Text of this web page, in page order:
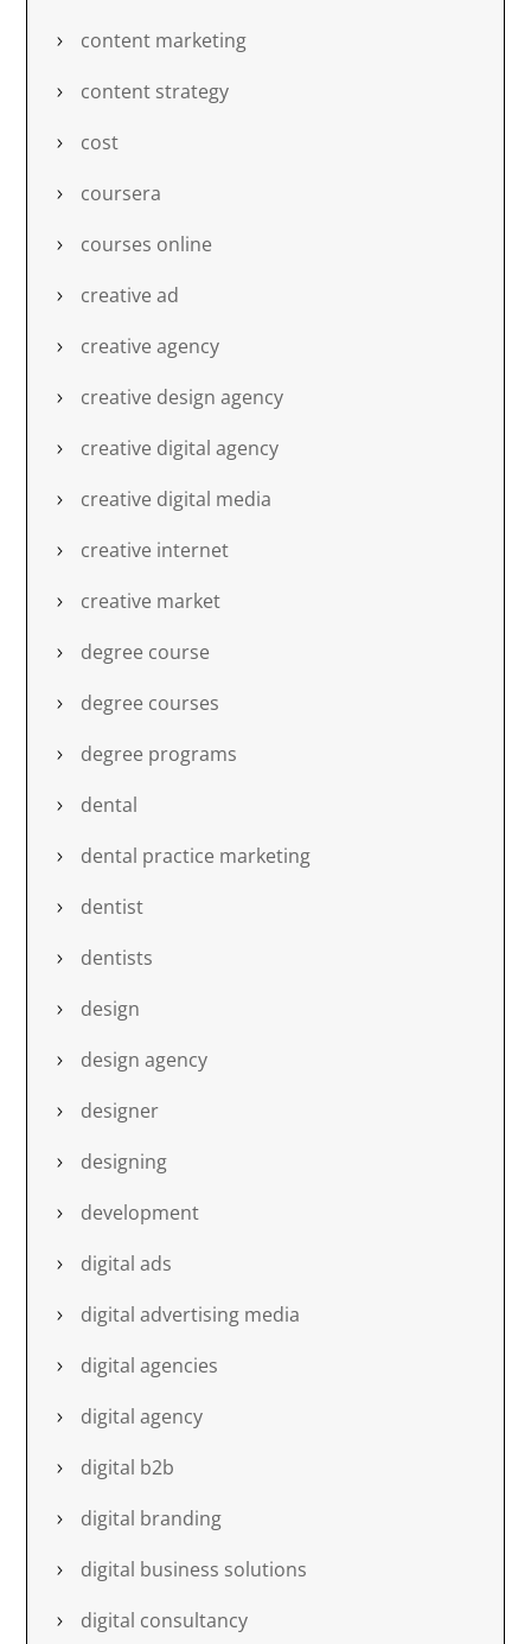
content marketing
content strategy
cost
coursera
courses online
creative ad
creative agency
creative design agency
creative digital agency
creative digital media
creative internet
creative market
degree course
degree courses
degree programs
dental
dental practice marketing
dentist
dentists
design
design agency
designer
designing
development
digital ads
digital advertising media
digital agencies
digital agency
digital b2b
digital branding
digital business solutions
digital consultancy